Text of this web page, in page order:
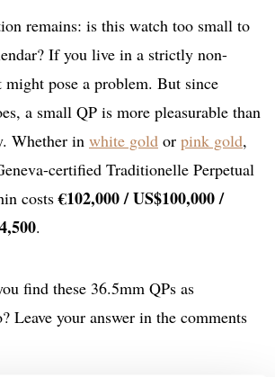
remains: is this watch too small to
If you live in a strictly non-
pose a problem. But since
a small QP is more pleasurable than
Whether in white gold or pink gold,
certified Traditionelle Perpetual
costs€102,000 / US$100,000 /
.
find these 36.5mm QPs as
Leave your answer in the comments